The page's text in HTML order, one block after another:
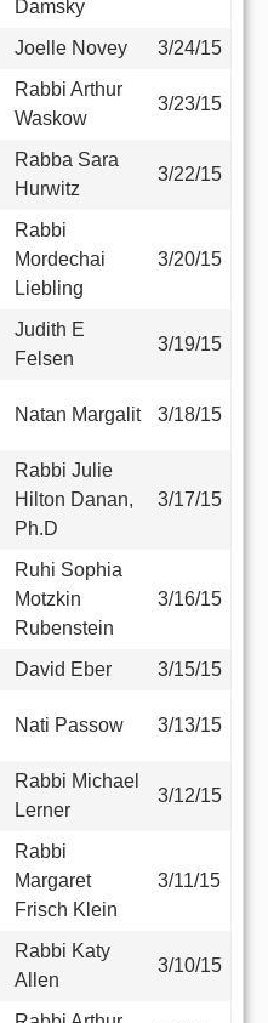
Damsky
Joelle Novey 3/24/15
Rabbi Arthur
Waskow
3/23/15
Rabba Sara
Hurwitz
3/22/15
Rabbi
Mordechai
Liebling
3/20/15
Judith E
Felsen
3/19/15
Natan Margalit 3/18/15
Rabbi Julie
Hilton Danan,
Ph.D
3/17/15
Ruhi Sophia
Motzkin
Rubenstein
3/16/15
David Eber
3/15/15
Nati Passow 3/13/15
Rabbi Michael
Lerner
3/12/15
Rabbi
Margaret
Frisch Klein
3/11/15
Rabbi Katy
Allen
3/10/15